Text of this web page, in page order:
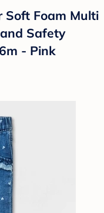
Soft Foam Multi
Safety
- Pink